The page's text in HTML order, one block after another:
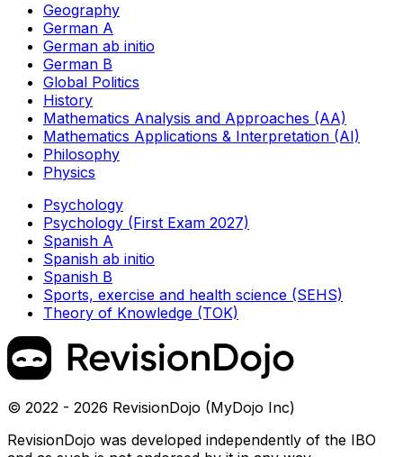
Geography
German A
German ab initio
German B
Global Politics
History
Mathematics Analysis and Approaches (AA)
Mathematics Applications & Interpretation (AI)
Philosophy
Physics
Psychology
Psychology (First Exam 2027)
Spanish A
Spanish ab initio
Spanish B
Sports, exercise and health science (SEHS)
Theory of Knowledge (TOK)
© 2022 - 2026 RevisionDojo (MyDojo Inc)
RevisionDojo was developed independently of the IBO